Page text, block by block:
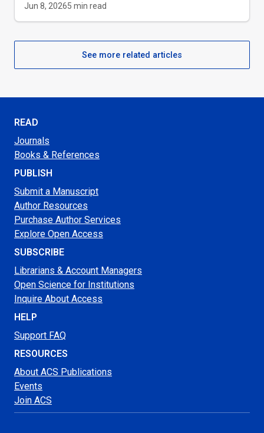
Jun 8, 20265 min read
See more related articles
READ
Journals
Books & References
PUBLISH
Submit a Manuscript
Author Resources
Purchase Author Services
Explore Open Access
SUBSCRIBE
Librarians & Account Managers
Open Science for Institutions
Inquire About Access
HELP
Support FAQ
RESOURCES
About ACS Publications
Events
Join ACS